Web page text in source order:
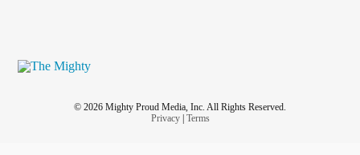
© 2026 Mighty Proud Media, Inc. All Rights Reserved.
Privacy| Terms